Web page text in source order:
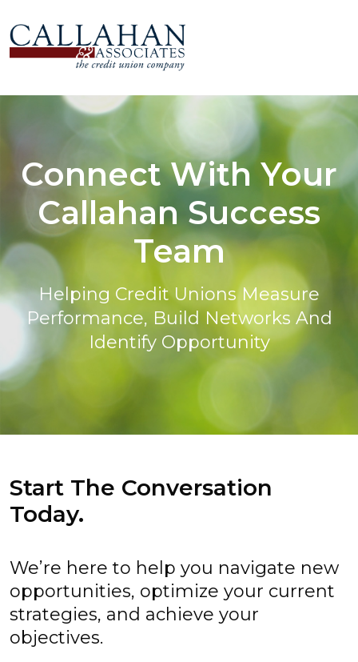
Connect With Your
Callahan Success
Team
Helping Credit Unions Measure
Performance, Build Networks And
Identify Opportunity
Start The Conversation
Today.
We’re here to help you navigate new
opportunities, optimize your current
strategies, and achieve your
objectives.